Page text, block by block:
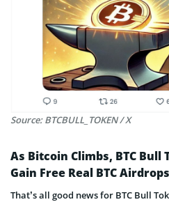
Source: BTCBULL_TOKEN / X
As Bitcoin Climbs, BTC Bull
Gain Free Real BTC Airdrops
That’s all good news for BTC Bull